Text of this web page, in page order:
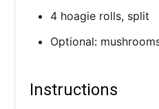
4 hoagie rolls, split
Optional:
Instructions